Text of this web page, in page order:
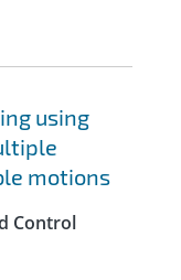
using
motions
Control